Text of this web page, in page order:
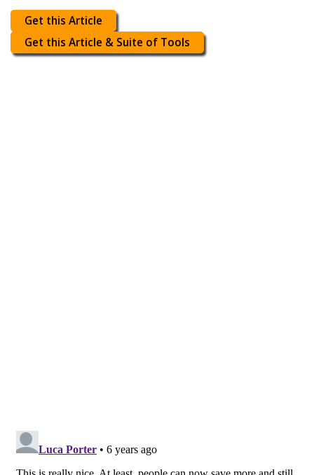
Get this Article
Get this Article & Suite of Tools